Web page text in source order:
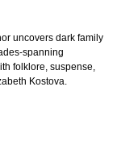
uncovers dark family
spanning
folklore, suspense,
Kostova.